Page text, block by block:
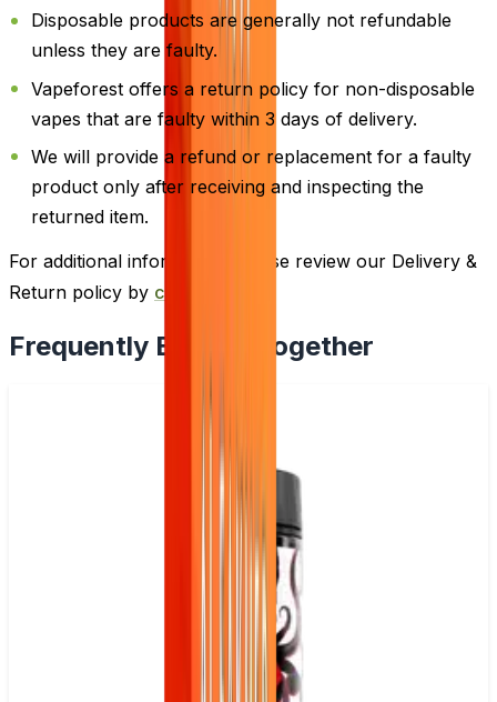
Disposable products are generally not refundable
unless they are faulty.
Vapeforest offers a return policy for non-disposable
vapes that are faulty within 3 days of delivery.
We will provide a refund or replacement for a faulty
product only after receiving and inspecting the
returned item.
For additional information, please review our Delivery &
Return policy by clicking here
Frequently Bought Together